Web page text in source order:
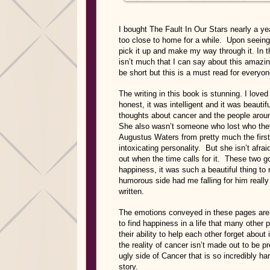
I bought The Fault In Our Stars nearly a
too close to home for a while. Upon
pick it up and make my way through it. In
isn’t much that I can say about this
be short but this is a must read for
The writing in this book is stunning. I
honest, it was intelligent and it was
thoughts about cancer and the people
She also wasn’t someone who lost who
Augustus Waters from pretty much the
intoxicating personality. But she isn’t
out when the time calls for it. These two
happiness, it was such a beautiful thing
humorous side had me falling for him
written.
The emotions conveyed in these pages
to find happiness in a life that many other
their ability to help each other forget
the reality of cancer isn’t made out to be
ugly side of Cancer that is so incredibly
story.